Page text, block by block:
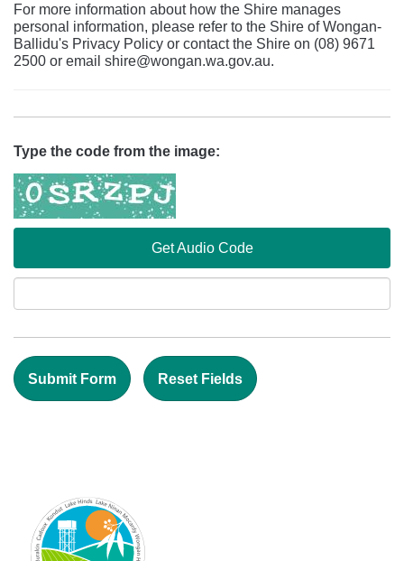
For more information about how the Shire manages
personal information, please refer to the Shire of Wongan-
Ballidu's Privacy Policy or contact the Shire on (08) 9671
2500 or email shire@wongan.wa.gov.au.
Type the code from the image:
Get Audio Code